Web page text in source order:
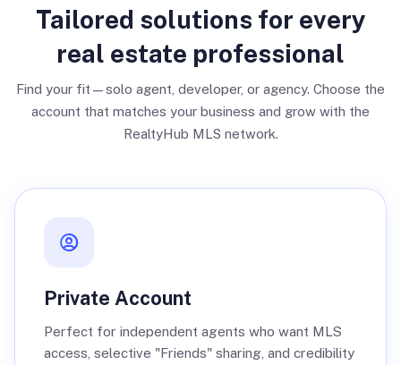
Tailored solutions for every
real estate professional
Find your fit—solo agent, developer, or agency. Choose the
account that matches your business and grow with the
RealtyHub MLS network.
Private Account
Perfect for independent agents who want MLS
access, selective "Friends" sharing, and credibility